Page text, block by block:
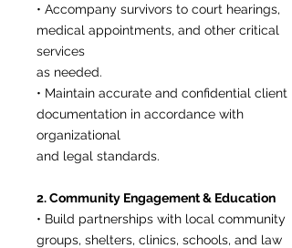
• Accompany survivors to court hearings,
medical appointments, and other critical
services
as needed.
• Maintain accurate and confidential client
documentation in accordance with
organizational
and legal standards.
2. Community Engagement & Education
• Build partnerships with local community
groups, shelters, clinics, schools, and law